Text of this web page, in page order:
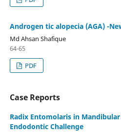
Androgen tic alopecia (AGA) -
Md Ahsan Shafique
64-65
PDF
Case Reports
Radix Entomolaris in
Endodontic Challenge